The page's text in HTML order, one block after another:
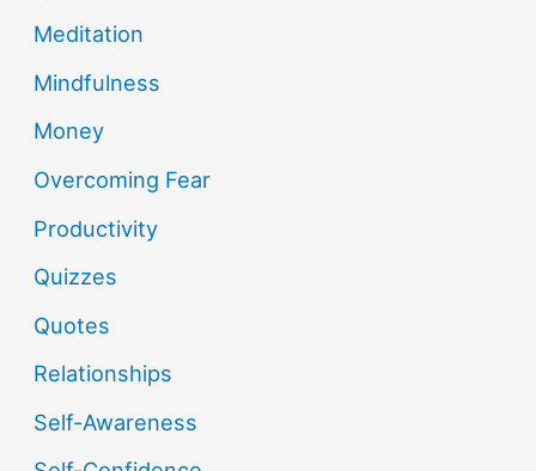
Meditation
Mindfulness
Money
Overcoming Fear
Productivity
Quizzes
Quotes
Relationships
Self-Awareness